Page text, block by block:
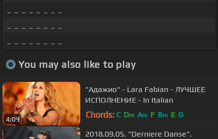
You may also like to play
4:09
"Адажио" - Lara Fabian - ЛУЧШЕЕ
ИСПОЛНЕНИЕ - In Italian
Chords: C Dm Am F Bm E G
2018.09.05. "Derniere Danse".